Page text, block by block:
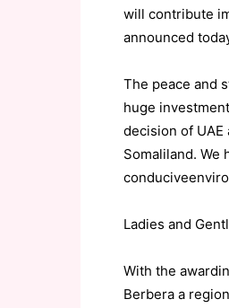
will contribute
announced
The peace and
huge
decision of UAE
Somaliland. We
conducive
Ladies and
With the
Berbera a